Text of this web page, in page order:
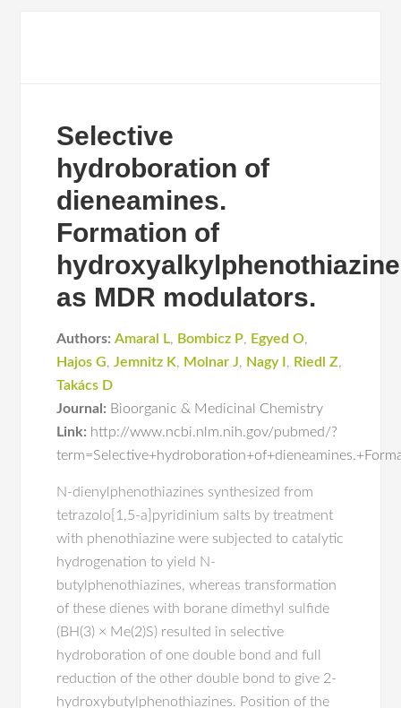
Selective
hydroboration of
dieneamines.
Formation of
as MDR modulators.
Authors: Amaral L, Bombicz P, Egyed O,
Hajos G,Jemnitz K, Molnar J, Nagy I , Riedl Z,
Takács D
Journal: Bioorganic & Medicinal Chemistry
Link: http://www.ncbi.nlm.nih.gov/pubmed/?
N-dienylphenothiazines synthesized from
tetrazolo[1,5-a]pyridinium salts by treatment
with phenothiazine were subjected to catalytic
hydrogenation to yield N-
butylphenothiazines, whereas transformation
of these dienes with borane dimethyl sulfide
(BH(3) × Me(2)S) resulted in selective
hydroboration of one double bond and full
reduction of the other double bond to give 2-
hydroxybutylphenothiazines. Position of the